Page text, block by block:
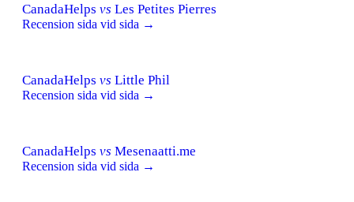
CanadaHelps vs Les Petites Pierres
Recension sida vid sida →
CanadaHelps vs Little Phil
Recension sida vid sida →
CanadaHelps vs Mesenaatti.me
Recension sida vid sida →